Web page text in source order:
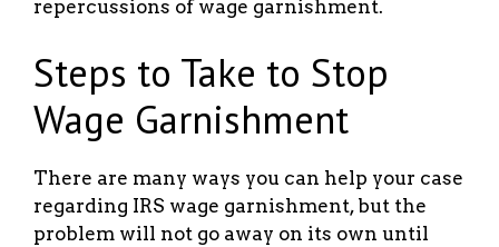
repercussions of wage garnishment.
Steps to Take to Stop
Wage Garnishment
There are many ways you can help your case
regarding IRS wage garnishment, but the
problem will not go away on its own until